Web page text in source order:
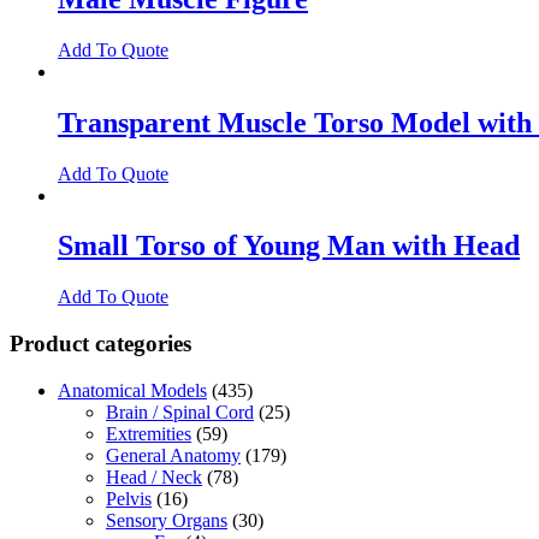
Add To Quote
Transparent Muscle Torso Model with
Add To Quote
Small Torso of Young Man with Head
Add To Quote
Product categories
Anatomical Models (435)
Brain / Spinal Cord (25)
Extremities (59)
General Anatomy (179)
Head / Neck (78)
Pelvis (16)
Sensory Organs (30)